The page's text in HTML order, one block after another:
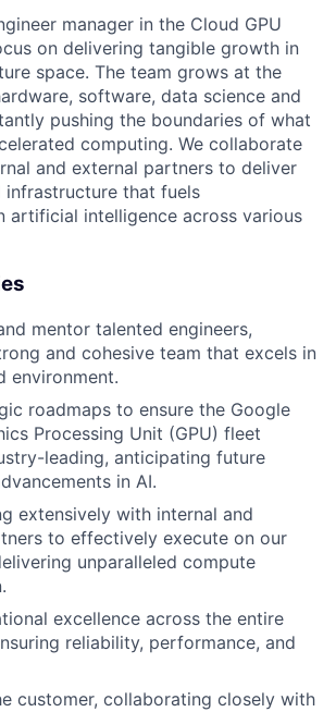
manager in the Cloud GPU
on delivering tangible growth in
space. The team grows at the
software, data science and
pushing the boundaries of what
computing. We collaborate
and external partners to deliver
infrastructure that fuels
artificial intelligence across various
mentor talented engineers,
and cohesive team that excels in
environment.
roadmaps to ensure the Google
Processing Unit (GPU) fleet
leading, anticipating future
in AI.
extensively with internal and
to effectively execute on our
unparalleled compute
excellence across the entire
reliability, performance, and
customer, collaborating closely with